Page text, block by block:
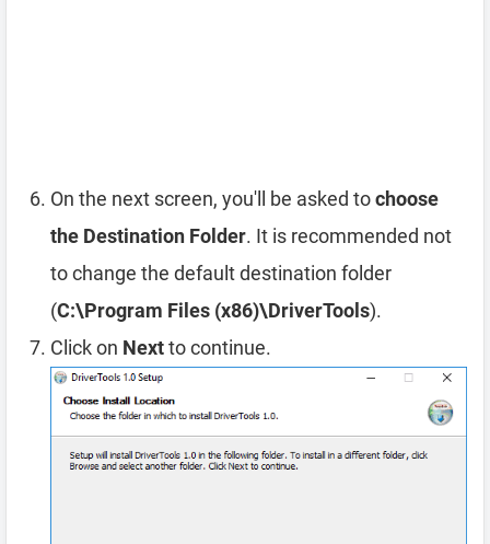
On the next screen, you'll be asked tochoose
the Destination Folder. It is recommended not
to change the default destination folder
(C:\Program Files (x86)\DriverTools).
Click on Nextto continue.